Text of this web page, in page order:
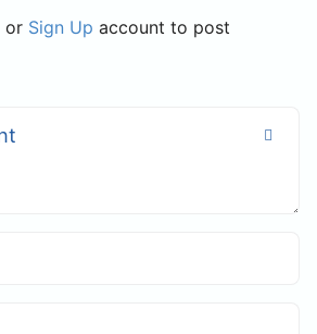
or Sign Up account to post